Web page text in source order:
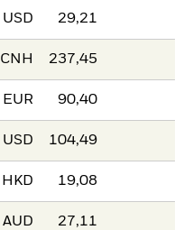
USD 29,21
CNH 237,45
EUR 90,40
USD 104,49
HKD 19,08
AUD 27,11